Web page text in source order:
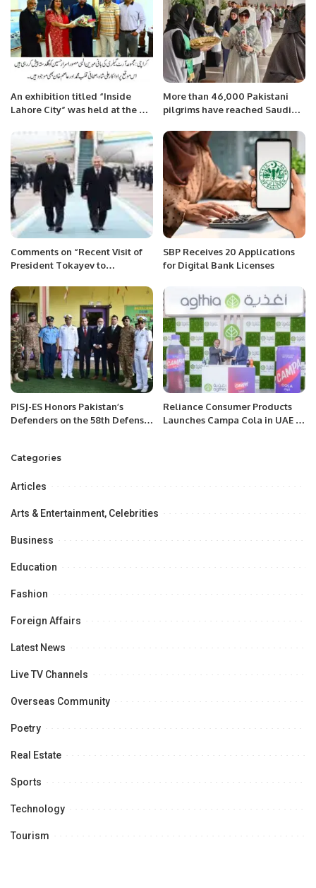
An exhibition titled “Inside
Lahore City” was held at the Art
More than 46,000 Pakistani
pilgrims have reached Saudi
Religious Affairs.
Comments on “Recent Visit of
President Tokayev to
SBP Receives 20 Applications
for Digital Bank Licenses
PISJ-ES Honors Pakistan’s
Defenders on the 58th Defense
Reliance Consumer Products
Launches Campa Cola in UAE at
Categories
Articles
Arts & Entertainment, Celebrities
Business
Education
Fashion
Foreign Affairs
Latest News
Live TV Channels
Overseas Community
Poetry
Real Estate
Sports
Technology
Tourism